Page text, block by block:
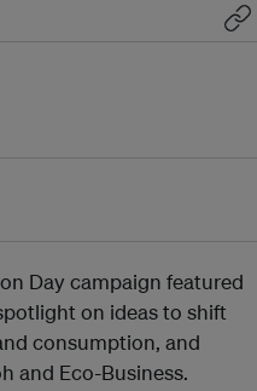
Day campaign featured
on ideas to shift
consumption, and
and Eco-Business.